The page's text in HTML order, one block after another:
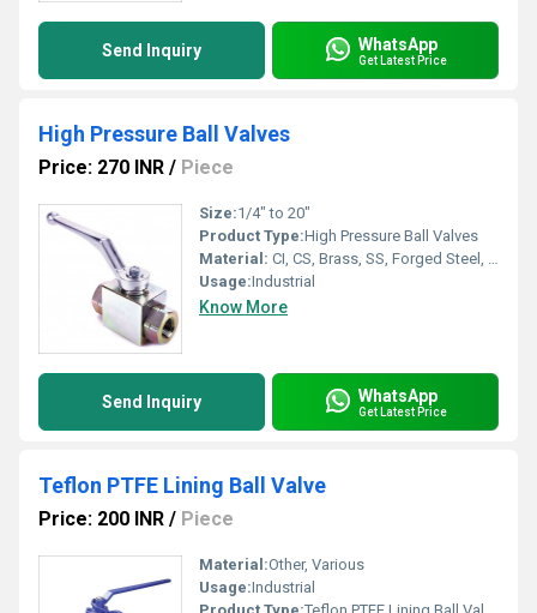
Send Inquiry WhatsApp
Get Latest Price
High Pressure Ball Valves
Price: 270 INR / Piece
Size:1/4" to 20"
Product Type:High Pressure Ball Valves
Material: CI, CS, Brass, SS, Forged Steel, Other
Usage:Industrial
Know More
Send Inquiry WhatsApp
Get Latest Price
Teflon PTFE Lining Ball Valve
Price: 200 INR / Piece
Material:Other, Various
Usage:Industrial